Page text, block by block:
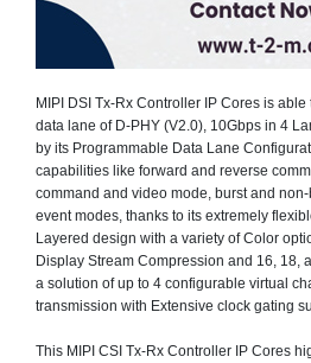
MIPI DSI Tx-Rx Controller IP Cores is
data lane of D-PHY (V2.0), 10Gbps in 4
by its Programmable Data Lane
capabilities like forward and reverse
command and video mode, burst and
event modes, thanks to its extremely
Layered design with a variety of Color
Display Stream Compression and 16, 18,
a solution of up to 4 configurable virtual
transmission with Extensive clock gating
This MIPI CSI Tx-Rx Controller IP Cores